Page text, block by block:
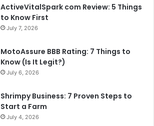
ActiveVitalSpark com Review: 5 Things
to Know First
July 7, 2026
MotoAssure BBB Rating: 7 Things to
Know (Is It Legit?)
July 6, 2026
Shrimpy Business: 7 Proven Steps to
Start a Farm
July 4, 2026